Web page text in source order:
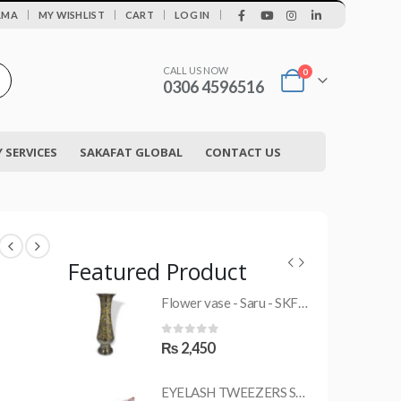
MY WISHLIST CART LOG IN
CALL US NOW
0306 4596516
0
SAKAFAT GLOBAL CONTACT US
Featured Product
Flower vase - Saru - SKF-0790-FVS
0out of 5
₨ 2,450
EYELASH TWEEZERS SKF-1600-PT